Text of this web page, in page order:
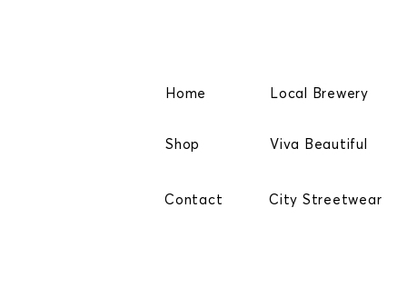
Home
Shop
Contact
Local Brewery
Viva Beautiful
City Streetwear